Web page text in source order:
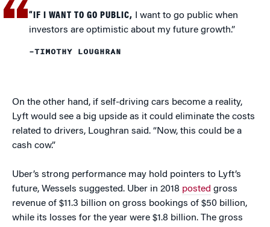
“IF I WANT TO GO PUBLIC, I want to go public when
investors are optimistic about my future growth.”
–TIMOTHY LOUGHRAN
On the other hand, if self-driving cars become a reality,
Lyft would see a big upside as it could eliminate the costs
related to drivers, Loughran said. “Now, this could be a
cash cow.”
Uber’s strong performance may hold pointers to Lyft’s
future, Wessels suggested. Uber in 2018 posted gross
revenue of $11.3 billion on gross bookings of $50 billion,
while its losses for the year were $1.8 billion. The gross